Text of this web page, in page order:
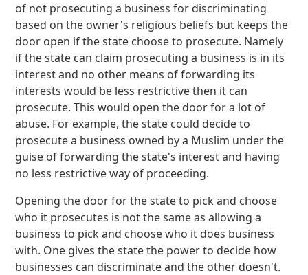
of not prosecuting a business for discriminating
based on the owner's religious beliefs but keeps the
door open if the state choose to prosecute. Namely
if the state can claim prosecuting a business is in its
interest and no other means of forwarding its
interests would be less restrictive then it can
prosecute. This would open the door for a lot of
abuse. For example, the state could decide to
prosecute a business owned by a Muslim under the
guise of forwarding the state's interest and having
no less restrictive way of proceeding.
Opening the door for the state to pick and choose
who it prosecutes is not the same as allowing a
business to pick and choose who it does business
with. One gives the state the power to decide how
businesses can discriminate and the other doesn't.